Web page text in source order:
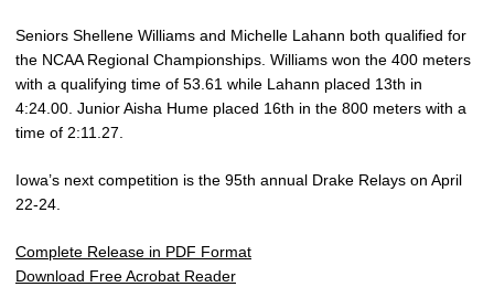
Seniors Shellene Williams and Michelle Lahann both qualified for
the NCAA Regional Championships. Williams won the 400 meters
with a qualifying time of 53.61 while Lahann placed 13th in
4:24.00. Junior Aisha Hume placed 16th in the 800 meters with a
time of 2:11.27.
Iowa’s next competition is the 95th annual Drake Relays on April
22-24.
Complete Release in PDF Format
Download Free Acrobat Reader